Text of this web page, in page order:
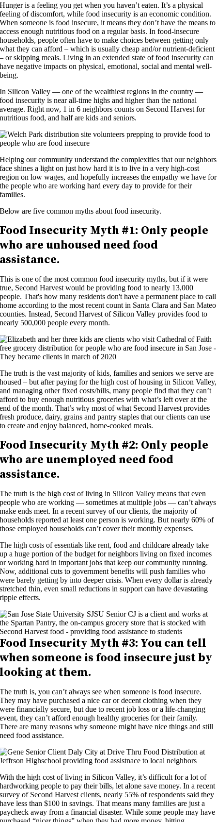
Hunger is a feeling you get when you haven’t eaten. It’s a physical
feeling of discomfort, while food insecurity is an economic condition.
When someone is food insecure, it means they don’t have the means to
access enough nutritious food on a regular basis. In food-insecure
households, people often have to make choices between getting only
what they can afford – which is usually cheap and/or nutrient-deficient
– or skipping meals. Living in an extended state of food insecurity can
have negative impacts on physical, emotional, social and mental well-
being.
In Silicon Valley — one of the wealthiest regions in the country —
food insecurity is near all-time highs and higher than the national
average. Right now, 1 in 6 neighbors counts on Second Harvest for
nutritious food, and half are kids and seniors.
Helping our community understand the complexities that our neighbors
face shines a light on just how hard it is to live in a very high-cost
region on low wages, and hopefully increases the empathy we have for
the people who are working hard every day to provide for their
families.
Below are five common myths about food insecurity.
Food Insecurity Myth #1: Only people
who are unhoused need food
assistance.
This is one of the most common food insecurity myths, but if it were
true, Second Harvest would be providing food tonearly 13,000
people.That's how many residentsdon't have a permanent place to call
home according to the most recent count in Santa Clara and San Mateo
counties. Instead, Second Harvest of Silicon Valley provides food to
nearly 500,000 people every month.
The truth is the vast majority of kids, families and seniors we serve are
housed – but after paying for the high cost of housing in Silicon Valley,
and managing other fixed costs/bills, many people find that they can’t
afford to buy enough nutritious groceries with what’s left over at the
end of the month. That’s why most of what Second Harvest provides
fresh produce, dairy, grains and pantry staples that our clients can use
to create and enjoy balanced, home-cooked meals.
Food Insecurity Myth #2: Only people
who are unemployed need food
assistance.
The truth is the high cost of living in Silicon Valley means that even
people who are working — sometimes at multiple jobs — can’t always
make ends meet. In a recent survey of our clients, the majority of
households reported at least one person is working. But nearly 60% of
those employed households can’t cover their monthly expenses.
The high costs of essentials like rent, food and childcare already take
up a huge portion of the budget for neighbors living on fixed incomes
or working hard in important jobs that keep our community running.
Now, additional cuts to government benefits will push families who
were barely getting by into deeper crisis. When every dollar is already
stretched thin, even small reductions in support can have devastating
ripple effects.
Food Insecurity Myth #3: You can tell
when someone is food insecure just by
looking at them.
The truth is, you can’t always see when someone is food insecure.
They may have purchased a nice car or decent clothing when they
were financially secure, but due to recent job loss or a life-changing
event, they can’t afford enough healthy groceries for their family.
There are many reasons why someone might have nice things and still
need food assistance.
With the high cost of living in Silicon Valley, it’s difficult for a lot of
hardworking people to pay their bills, let alone save money. In a recent
survey of Second Harvest clients, nearly 55% of respondents said they
have less than $100 in savings. That means many families are just a
paycheck away from a financial disaster. While some people may have